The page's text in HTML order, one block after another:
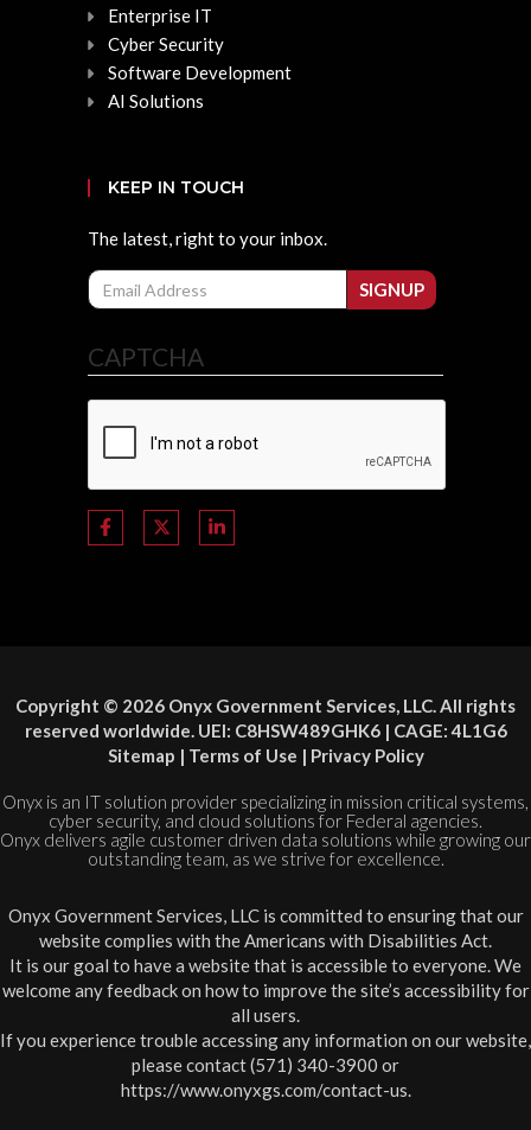
Enterprise IT
Cyber Security
Software Development
AI Solutions
KEEP IN TOUCH
The latest, right to your inbox.
Email
SIGNUP
CAPTCHA
Copyright © 2026 Onyx Government Services, LLC. All rights
reserved worldwide. UEI: C8HSW489GHK6 | CAGE: 4L1G6
Sitemap | Terms of Use | Privacy Policy
Onyx is an IT solution provider specializing in mission critical systems,
cyber security, and cloud solutions for Federal agencies.
Onyx delivers agile customer driven data solutions while growing our
outstanding team, as we strive for excellence.
Onyx Government Services, LLC is committed to ensuring that our
website complies with the Americans with Disabilities Act.
It is our goal to have a website that is accessible to everyone. We
welcome any feedback on how to improve the site’s accessibility for
all users.
If you experience trouble accessing any information on our website,
please contact (571) 340-3900 or
https://www.onyxgs.com/contact-us.